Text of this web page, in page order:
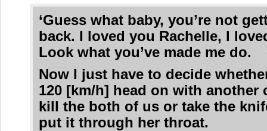
‘Guess what baby, you’re not
back. I loved you Rachelle, I
Look what you’ve made me do.
Now I just have to decide
120 [km/h] head on with another
kill the both of us or take the
put it through her throat.